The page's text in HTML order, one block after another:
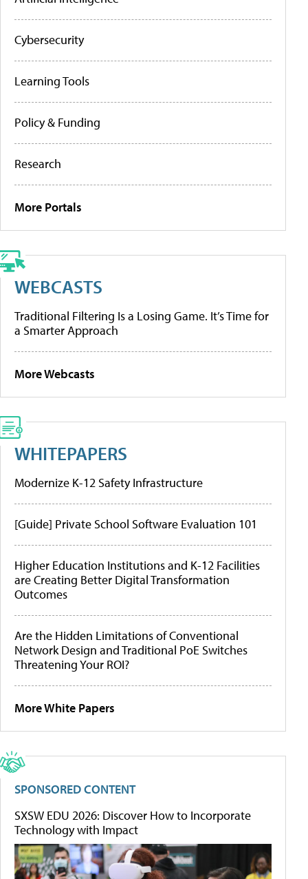
Cybersecurity
Learning Tools
Policy & Funding
Research
More Portals
WEBCASTS
Traditional Filtering Is a Losing Game. It’s Time for
a Smarter Approach
More Webcasts
WHITEPAPERS
Modernize K-12 Safety Infrastructure
[Guide] Private School Software Evaluation 101
Higher Education Institutions and K-12 Facilities
are Creating Better Digital Transformation
Outcomes
Are the Hidden Limitations of Conventional
Network Design and Traditional PoE Switches
Threatening Your ROI?
More White Papers
SPONSORED CONTENT
SXSW EDU 2026: Discover How to Incorporate
Technology with Impact